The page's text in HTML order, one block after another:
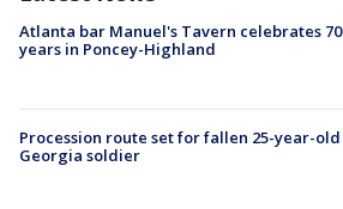
Atlanta bar Manuel's Tavern celebrates 70
years in Poncey-Highland
Procession route set for fallen 25-year-old
Georgia soldier